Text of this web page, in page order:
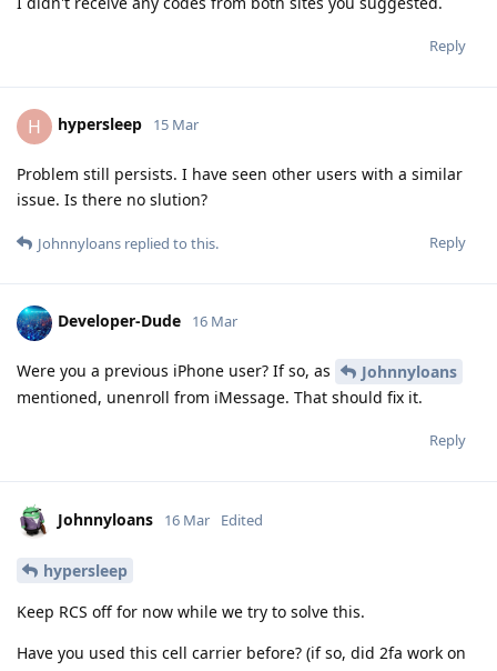
Reply
H hypersleep 15 Mar
Problem still persists. I have seen other users with a similar
issue. Is there no slution?
Reply
Johnnyloans replied to this.
Developer-Dude 16 Mar
Were you a previous iPhone user? If so, as
Johnnyloans
mentioned, unenroll from iMessage. That should fix it.
Reply
Johnnyloans 16 Mar Edited
hypersleep
Keep RCS off for now while we try to solve this.
Have you used this cell carrier before? (if so, did 2fa work on